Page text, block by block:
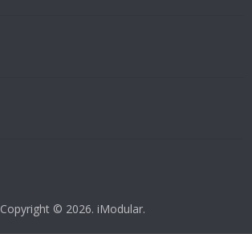
Copyright © 2026. iModular.